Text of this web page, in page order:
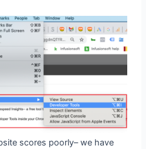
scores poorly– we have